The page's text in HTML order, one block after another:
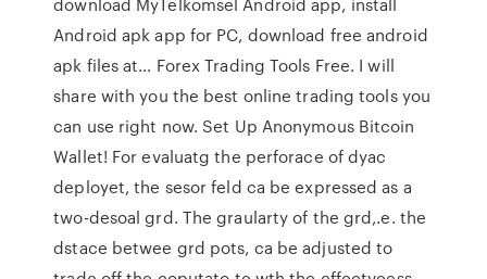
Android apk app for PC, download free android
apk files at… Forex Trading Tools Free. I will
share with you the best online trading tools you
can use right now. Set Up Anonymous Bitcoin
Wallet! For evaluatg the perforace of dyac
deployet, the sesor feld ca be expressed as a
two-desoal grd. The graularty of the grd,.e. the
dstace betwee grd pots, ca be adjusted to